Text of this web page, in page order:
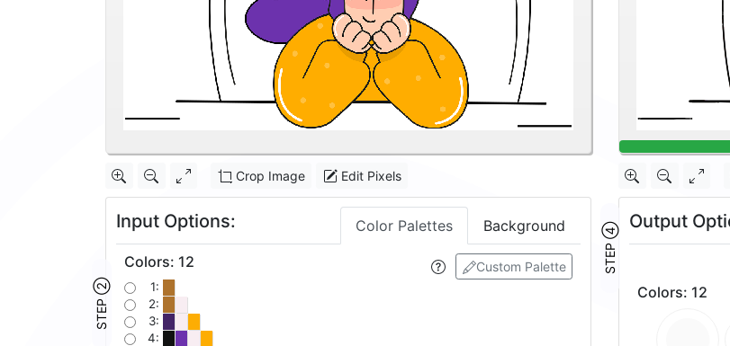
Crop Image Edit Pixels
Input Options: Color Palettes Background
STEP ②
Custom Palette
Colors: 12
1:
2:
3:
4:
STEP ④
Output
Colors: 12